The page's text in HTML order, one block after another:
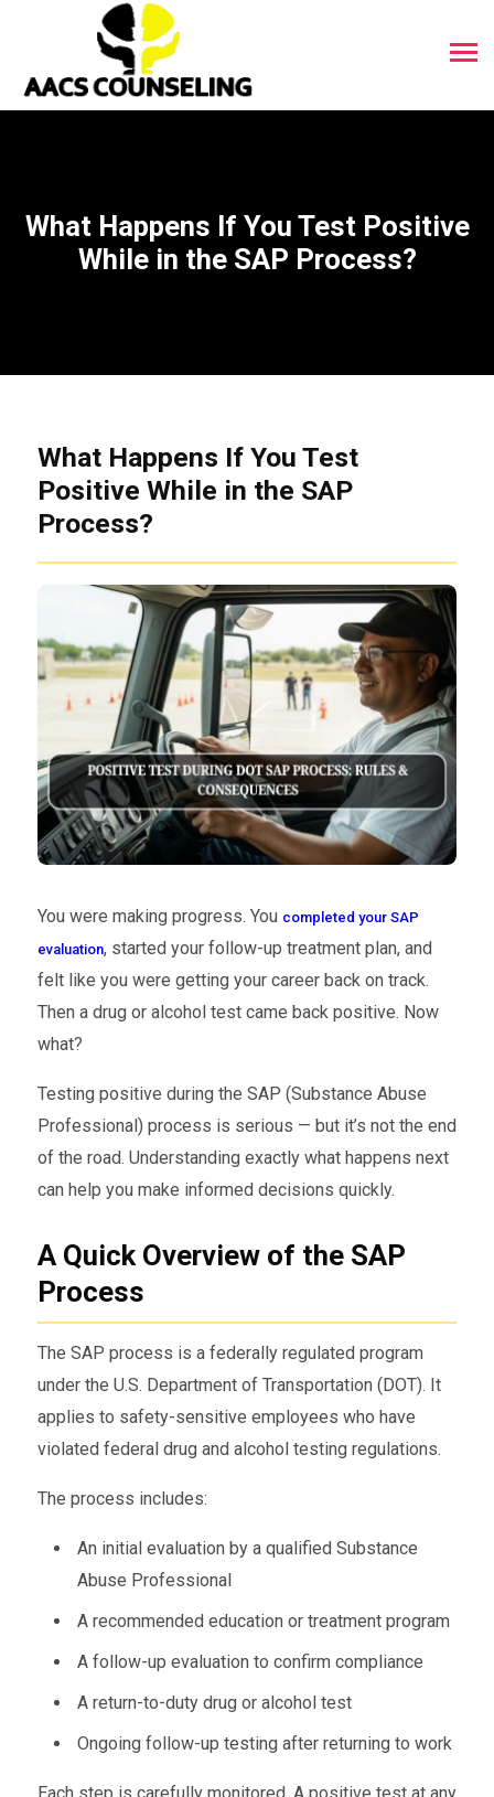
What Happens If You Test Positive
While in the SAP Process?
What Happens If You Test
Positive While in the SAP
Process?
You were making progress. You completed your SAP
evaluation, started your follow-up treatment plan, and
felt like you were getting your career back on track.
Then a drug or alcohol test came back positive. Now
what?
Testing positive during the SAP (Substance Abuse
Professional) process is serious — but it’s not the end
of the road. Understanding exactly what happens next
can help you make informed decisions quickly.
A Quick Overview of the SAP
Process
The SAP process is a federally regulated program
under the U.S. Department of Transportation (DOT). It
applies to safety-sensitive employees who have
violated federal drug and alcohol testing regulations.
The process includes:
An initial evaluation by a qualified Substance
Abuse Professional
A recommended education or treatment program
A follow-up evaluation to confirm compliance
A return-to-duty drug or alcohol test
Ongoing follow-up testing after returning to work
Each step is carefully monitored. A positive test at any